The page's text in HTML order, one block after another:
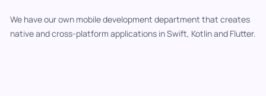
We have our own mobile development department that creates
native and cross-platform applications in Swift, Kotlin and Flutter.